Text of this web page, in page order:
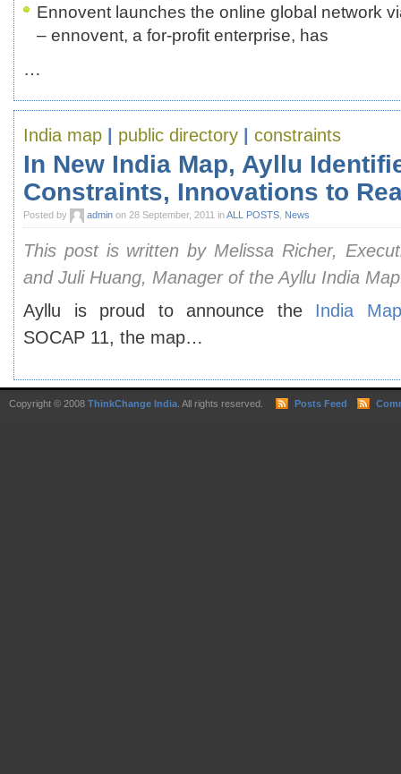
Ennovent launches the online global network
– ennovent, a for-profit enterprise, has
…
India map public directory constraints
In New India Map, Ayllu
Constraints, Innovations to
Posted by admin on 28 September, 2011 inALL POSTS, News
This post is written by Melissa Richer,
and Juli Huang, Manager of the Ayllu India
Ayllu is proud to announce the India Map
SOCAP 11, the map…
Copyright © 2008 ThinkChange India. All rights reserved. Posts Feed